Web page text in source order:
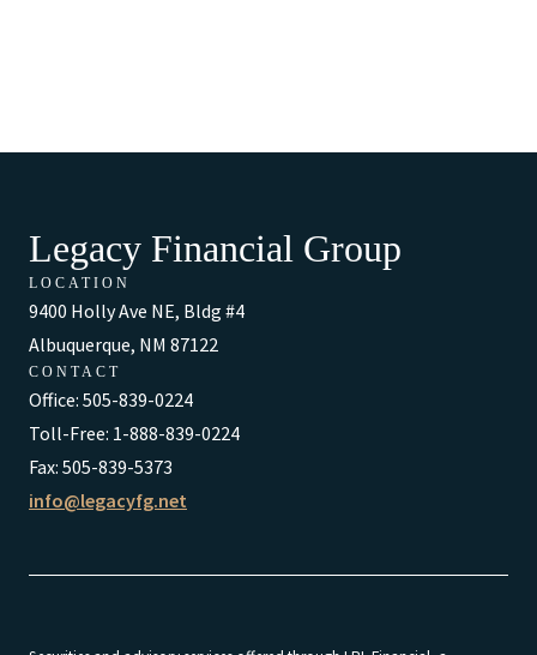
Legacy Financial Group
LOCATION
9400 Holly Ave NE, Bldg #4
Albuquerque, NM 87122
CONTACT
Office: 505-839-0224
Toll-Free: 1-888-839-0224
Fax: 505-839-5373
info@legacyfg.net